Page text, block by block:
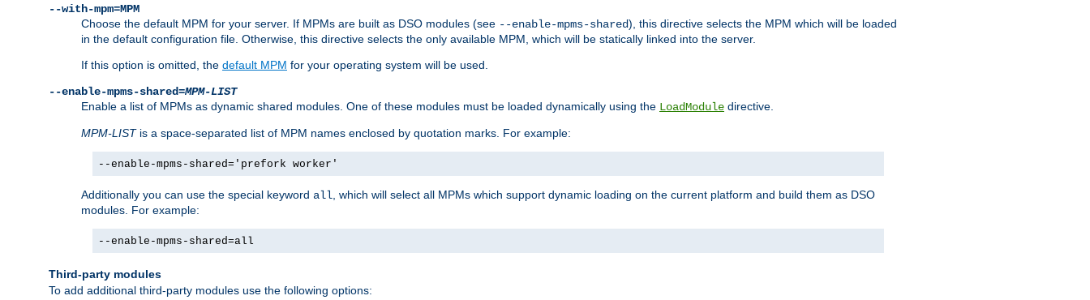
--with-mpm=MPM
Choose the default MPM for your server. If MPMs are built as DSO modules (see --enable-mpms-shared), this directive selects the MPM which will be loaded
in the default configuration file. Otherwise, this directive selects the only available MPM, which will be statically linked into the server.
If this option is omitted, the default MPM for your operating system will be used.
--enable-mpms-shared=MPM-LIST
Enable a list of MPMs as dynamic shared modules. One of these modules must be loaded dynamically using the LoadModule directive.
MPM-LISTis a space-separated list of MPM names enclosed by quotation marks. For example:
--enable-mpms-shared='prefork worker'
Additionally you can use the special keyword all , which will select all MPMs which support dynamic loading on the current platform and build them as DSO
modules. For example:
--enable-mpms-shared=all
Third-party modules
To add additional third-party modules use the following options: